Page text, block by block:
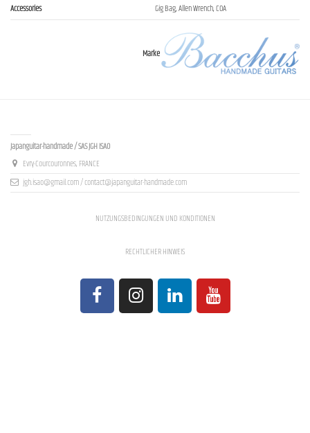
Accessories
Gig Bag, Allen Wrench, COA
Marke
Japanguitar-handmade / SAS JGH ISAO
Evry-Courcouronnes, FRANCE
jgh.isao@gmail.com / contact@japanguitar-handmade.com
NUTZUNGSBEDINGUNGEN UND KONDITIONEN
RECHTLICHER HINWEIS